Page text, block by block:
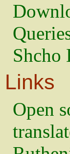
Shcho
Links
Open